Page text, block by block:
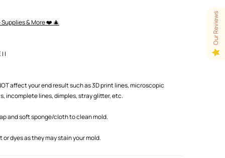
Supplies & More ❤️ 🎄
|
affect your end result such as 3D print lines, microscopic
incomplete lines, dimples, stray glitter, etc.
and soft sponge/cloth to clean mold.
dyes as they may stain your mold.
Our Reviews